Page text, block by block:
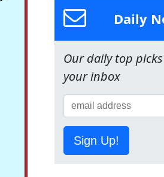
Daily
Our daily top
your inbox
Sign Up!